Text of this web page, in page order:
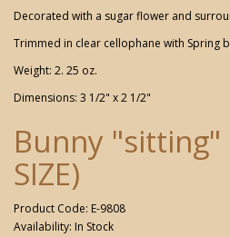
Decorated with a sugar flower and
Trimmed in clear cellophane with Spring
Weight: 2. 25 oz.
Dimensions: 3 1/2" x 2 1/2"
Bunny "sitting"
SIZE)
Product Code: E-9808
Availability: In Stock